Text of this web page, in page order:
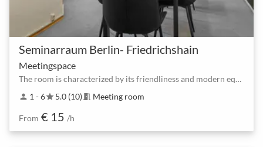
Seminarraum Berlin- Friedrichshain
Meetingspace
The room is characterized by its friendliness and modern equipment
person 1 - 6star5.0 (10) meeting_room Meeting room
From € 15 /h